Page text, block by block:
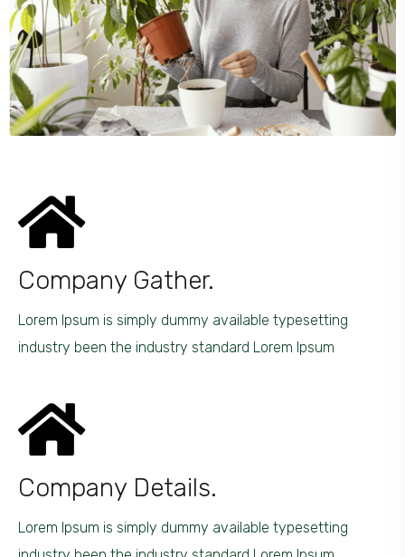
Company Gather.
Lorem Ipsum is simply dummy available typesetting
industry been the industry standard Lorem Ipsum
Company Details.
Lorem Ipsum is simply dummy available typesetting